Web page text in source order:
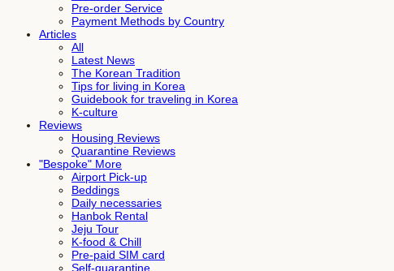
Pre-order Service
Payment Methods by Country
Articles
All
Latest News
The Korean Tradition
Tips for living in Korea
Guidebook for traveling in Korea
K-culture
Reviews
Housing Reviews
Quarantine Reviews
"Bespoke" More
Airport Pick-up
Beddings
Daily necessaries
Hanbok Rental
Jeju Tour
K-food & Chill
Pre-paid SIM card
Self-quarantine